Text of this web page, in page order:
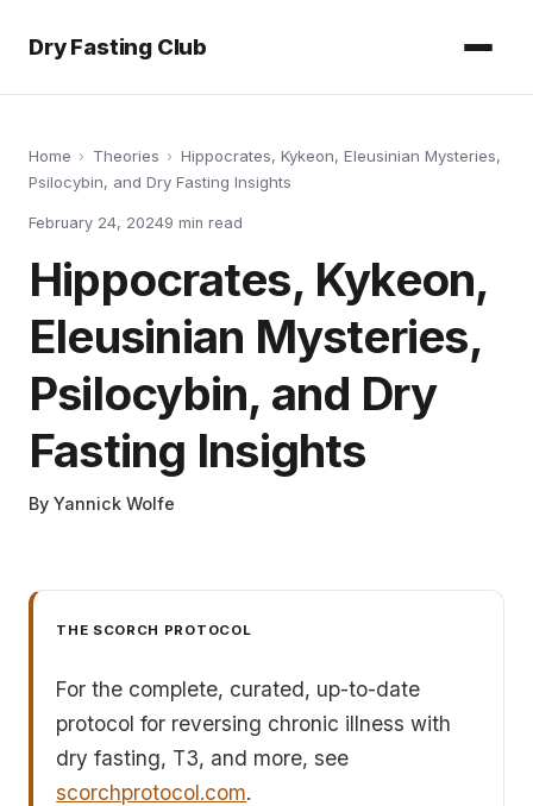
Dry Fasting Club
Home › Theories › Hippocrates, Kykeon, Eleusinian Mysteries,
Psilocybin, and Dry Fasting Insights
February 24, 20249 min read
Hippocrates, Kykeon,
Eleusinian Mysteries,
Psilocybin, and Dry
Fasting Insights
By Yannick Wolfe
THE SCORCH PROTOCOL
For the complete, curated, up-to-date
protocol for reversing chronic illness with
dry fasting, T3, and more, see
scorchprotocol.com.